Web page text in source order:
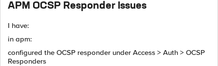
APM OCSP Responder Issues
I have:
in apm:
configured the OCSP responder under Access > Auth > OCSP
Responders